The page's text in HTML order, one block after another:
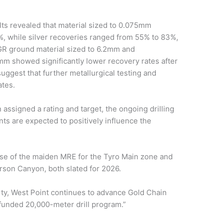
revealed that material sized to 0.075mm
while silver recoveries ranged from 55% to 83%,
ground material sized to 6.2mm and
showed significantly lower recovery rates after
that further metallurgical testing and
a rating and target, the ongoing drilling
are expected to positively influence the
of the maiden MRE for the Tyro Main zone and
Canyon, both slated for 2026.
West Point continues to advance Gold Chain
20,000-meter drill program.”